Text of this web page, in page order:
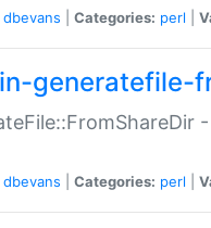
dbevans Categories: perl
generatefile-
dbevans Categories: perl